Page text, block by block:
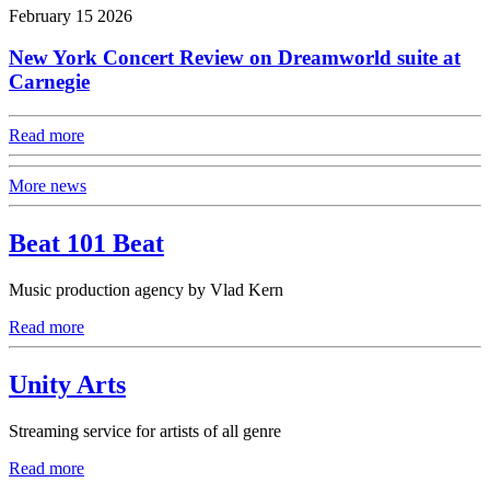
February 15 2026
New York Concert Review on Dreamworld suite at
Carnegie
Read more
More news
Beat 101 Beat
Music production agency by Vlad Kern
Read more
Unity Arts
Streaming service for artists of all genre
Read more